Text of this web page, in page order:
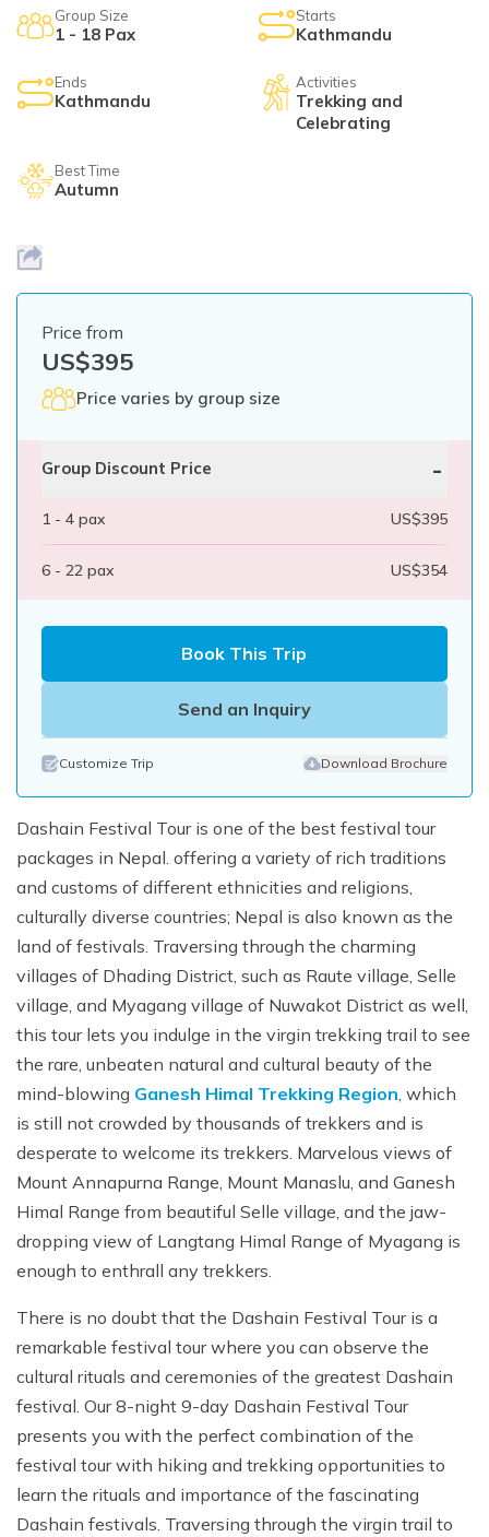
Mardi Himal Yoga Trek
17 Days Upper Mustang Trek
Jomsom Muktinath Trek
Poon Hill Horse Riding Trek
World's No.1 Luxury Hotel Shinta Mani Mustang Tour
- 8 Days
Group Size
1 - 18 Pax
Starts
Kathmandu
Ends
Kathmandu
Activities
Trekking and
Celebrating
Best Time
Autumn
Price from
US$395
Price varies by group size
Group Discount Price -
1 - 4 pax US$395
6 - 22 pax US$354
Book This Trip
Send an Inquiry
Customize Trip Download Brochure
Dashain Festival Tour is one of the best festival tour
packages in Nepal. offering a variety of rich traditions
and customs of different ethnicities and religions,
culturally diverse countries; Nepal is also known as the
land of festivals. Traversing through the charming
villages of Dhading District, such as Raute village, Selle
village, and Myagang village of Nuwakot District as well,
this tour lets you indulge in the virgin trekking trail to see
the rare, unbeaten natural and cultural beauty of the
mind-blowing Ganesh Himal Trekking Region , which
is still not crowded by thousands of trekkers and is
desperate to welcome its trekkers. Marvelous views of
Mount Annapurna Range, Mount Manaslu, and Ganesh
Himal Range from beautiful Selle village, and the jaw-
dropping view of Langtang Himal Range of Myagang is
enough to enthrall any trekkers.
There is no doubt that the Dashain Festival Tour is a
remarkable festival tour where you can observe the
cultural rituals and ceremonies of the greatest Dashain
festival. Our 8-night 9-day Dashain Festival Tour
presents you with the perfect combination of the
festival tour with hiking and trekking opportunities to
learn the rituals and importance of the fascinating
Dashain festivals. Traversing through the virgin trail to